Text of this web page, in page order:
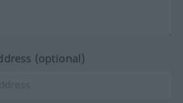
(optional)